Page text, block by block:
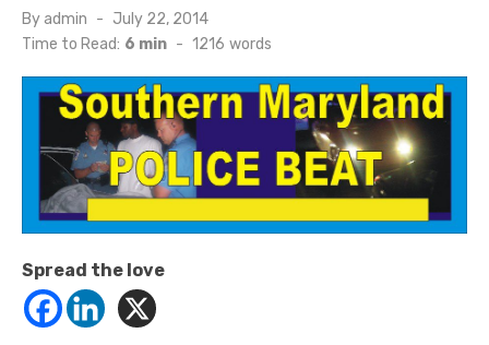
By admin
Posted
on
July 22, 2014
Time to Read: 6 min - 1216 words
Spread the love